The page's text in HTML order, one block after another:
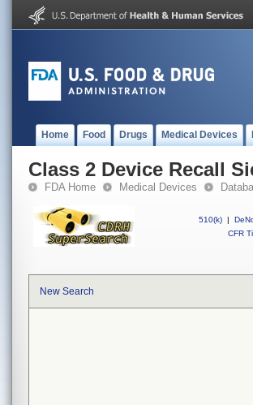
Home Food Drugs Medical Devices
Class 2 Device Recall
FDA Home Medical Devices
510(k) |
CFR
New Search